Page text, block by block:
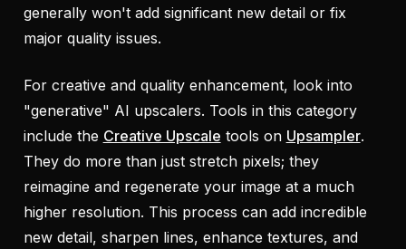
generally won't add significant new detail or fix
major quality issues.
For creative and quality enhancement, look into
"generative" AI upscalers. Tools in this category
include the Creative Upscale tools on Upsampler.
They do more than just stretch pixels; they
reimagine and regenerate your image at a much
higher resolution. This process can add incredible
new detail, sharpen lines, enhance textures, and